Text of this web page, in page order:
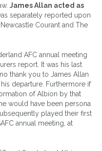
James Allan acted as
separately reported upon
Courant and The
AFC annual meeting
report. It was his last
thank you to James Allan
departure. Furthermore if
of Albion by that
would have been persona
played their first
annual meeting, at